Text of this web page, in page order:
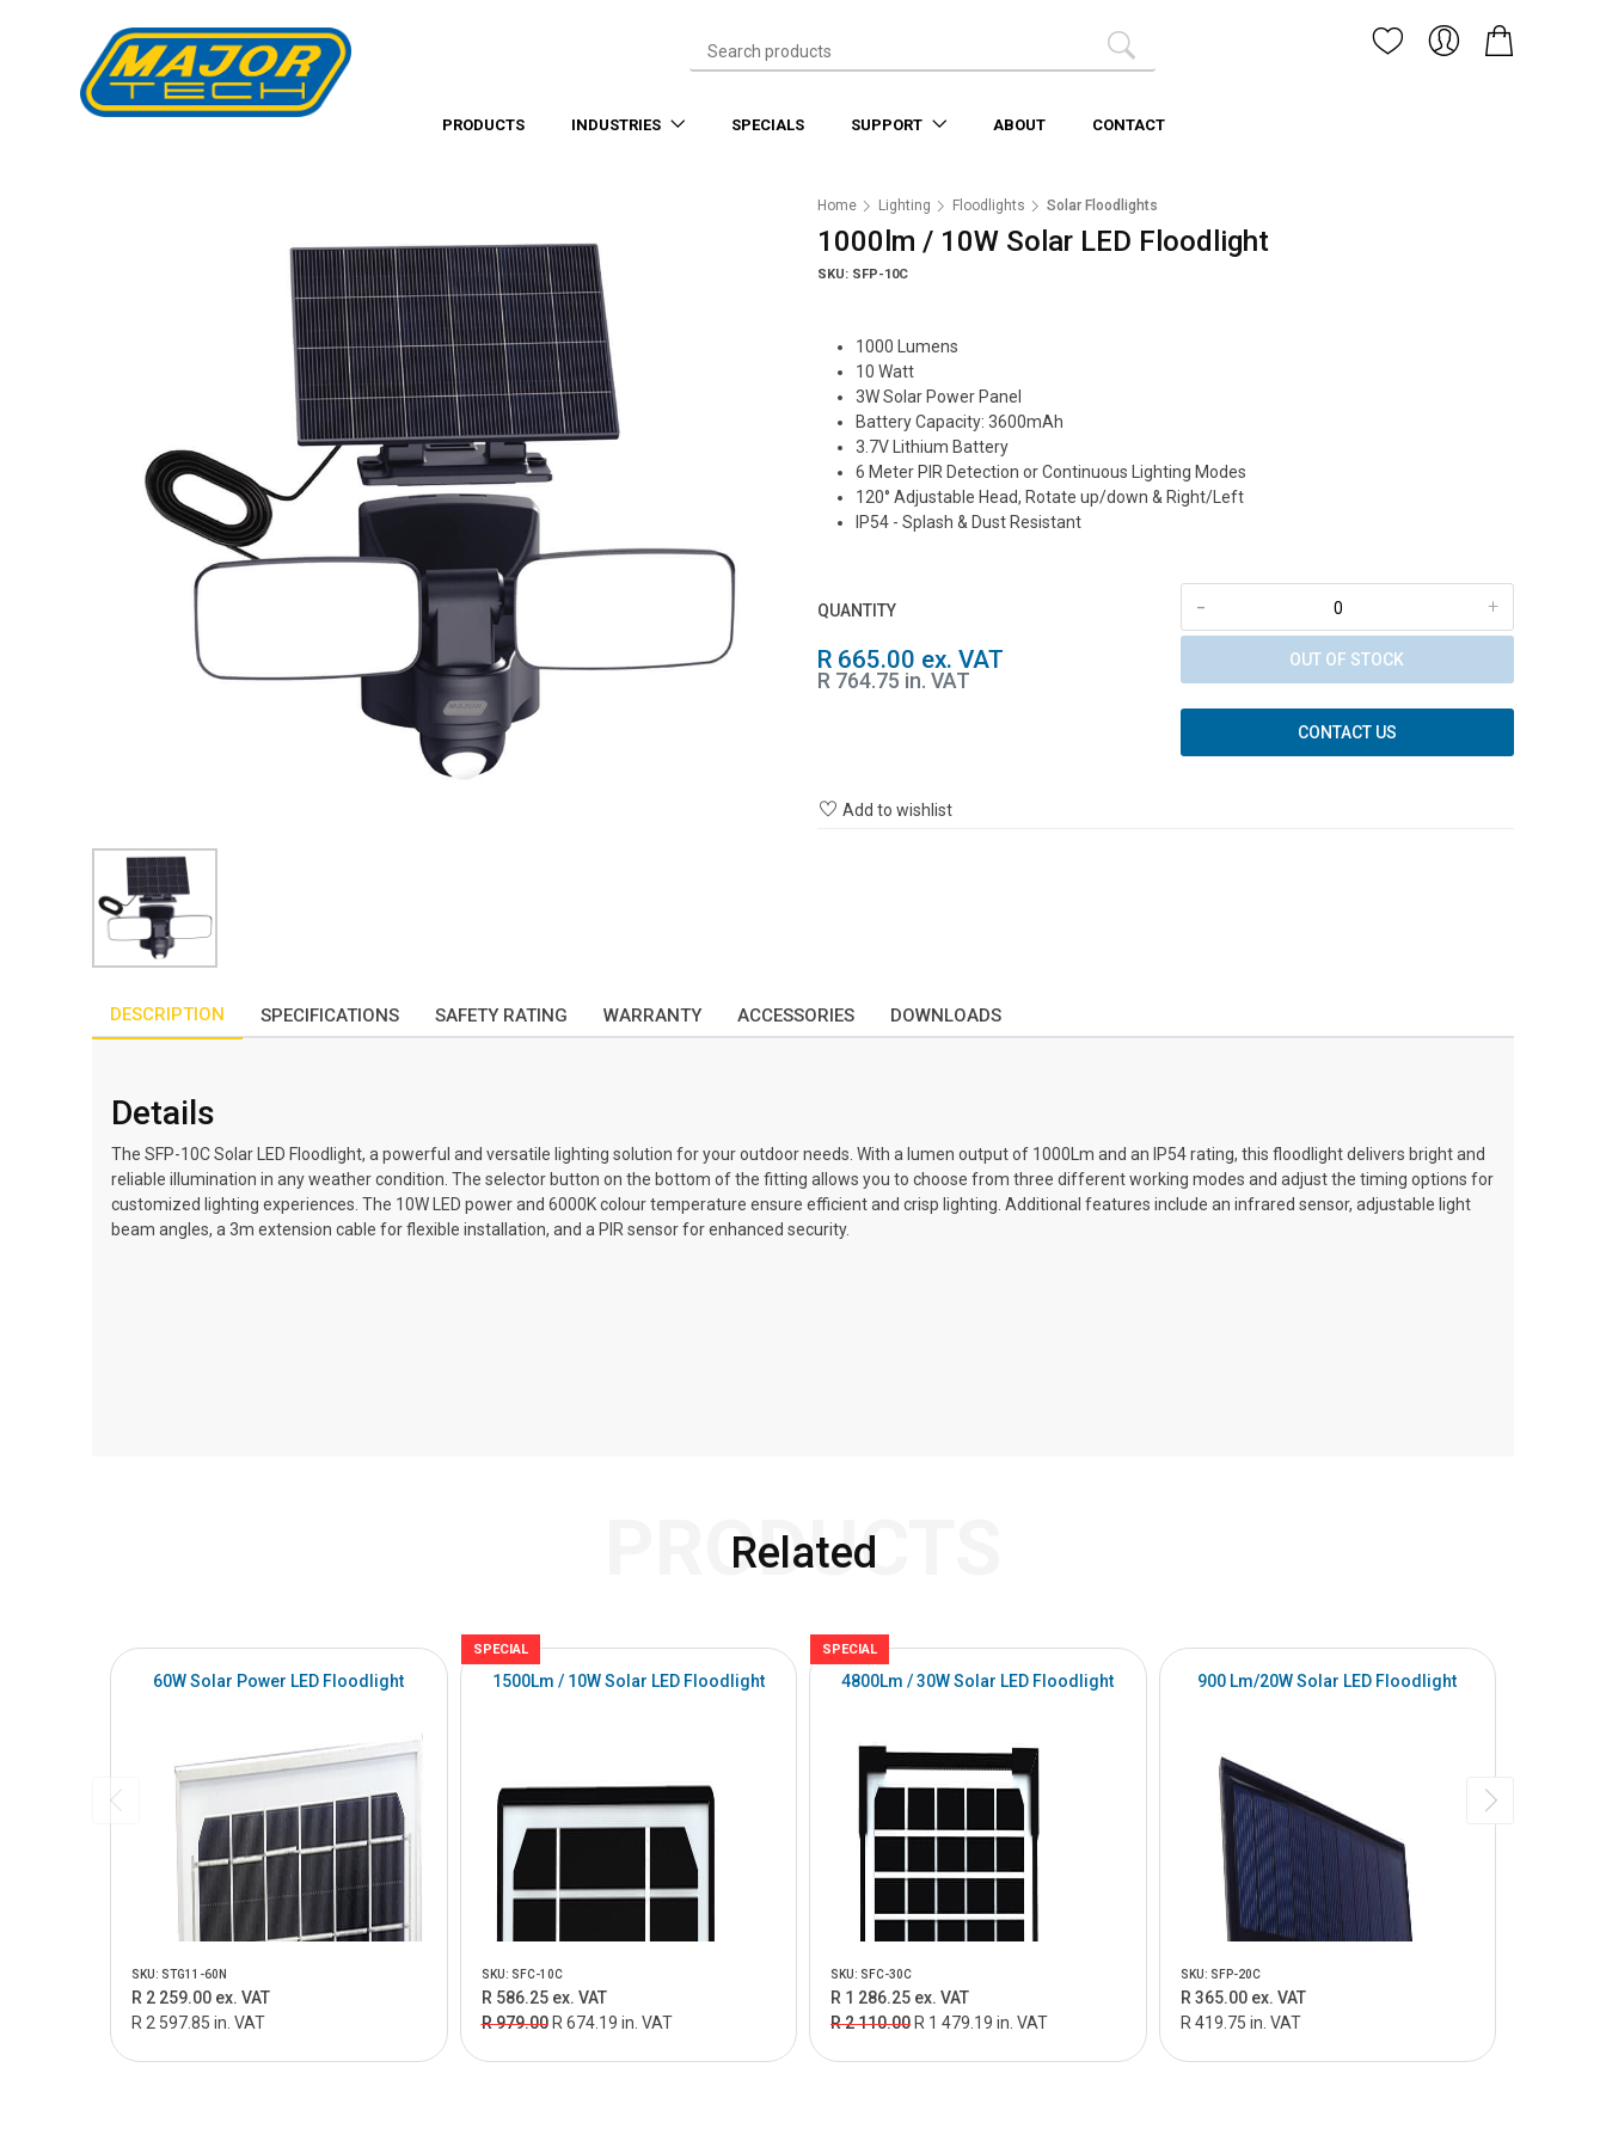
PRODUCTS INDUSTRIES SPECIALS SUPPORT ABOUT CONTACT
Home Lighting Floodlights Solar Floodlights
1000lm / 10W Solar LED Floodlight
SKU: SFP-10C
1000 Lumens
10 Watt
3W Solar Power Panel
Battery Capacity: 3600mAh
3.7V Lithium Battery
6 Meter PIR Detection or Continuous Lighting Modes
120° Adjustable Head, Rotate up/down & Right/Left
IP54 - Splash & Dust Resistant
QUANTITY +
-
R 665.00 ex. VAT
R 764.75 in. VAT
OUT OF STOCK
CONTACT US
Add to wishlist
DESCRIPTION SPECIFICATIONS SAFETY RATING WARRANTY ACCESSORIES DOWNLOADS
Details
The SFP-10C Solar LED Floodlight, a powerful and versatile lighting solution for your outdoor needs. With a lumen output of 1000Lm and an IP54 rating, this floodlight delivers bright and
reliable illumination in any weather condition. The selector button on the bottom of the fitting allows you to choose from three different working modes and adjust the timing options for
customized lighting experiences. The 10W LED power and 6000K colour temperature ensure efficient and crisp lighting. Additional features include an infrared sensor, adjustable light
beam angles, a 3m extension cable for flexible installation, and a PIR sensor for enhanced security.
Related
PRODUCTS
60W Solar Power LED Floodlight
SKU: STG11-60N
R 2 259.00 ex. VAT
R 2 597.85 in. VAT
SPECIAL
1500Lm / 10W Solar LED Floodlight
SKU: SFC-10C
R 586.25 ex. VAT
R 979.00 R 674.19 in. VAT
SPECIAL
4800Lm / 30W Solar LED Floodlight
SKU: SFC-30C
R 1 286.25 ex. VAT
R 2 110.00 R 1 479.19 in. VAT
900 Lm/20W Solar LED Floodlight
SKU: SFP-20C
R 365.00 ex. VAT
R 419.75 in. VAT